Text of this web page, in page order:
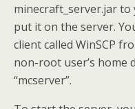
minecraft_server.jar
put it on the server.
client called WinSCP
non-root user’s home
“mcserver”.